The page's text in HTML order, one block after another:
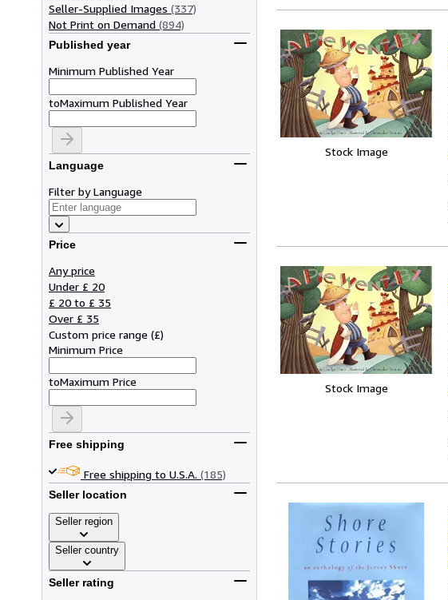
Seller-Supplied Images (337)
Not Print on Demand (894)
Published year
Minimum Published Year
toMaximum Published Year
Language
Filter by Language
Price
Any price
Under £ 20
£ 20 to £ 35
Over £ 35
Custom price range (£)
Minimum Price
toMaximum Price
Free shipping
Free shipping to U.S.A. (185)
Seller location
Seller region
Seller country
Seller rating
Stock Image
Stock Image